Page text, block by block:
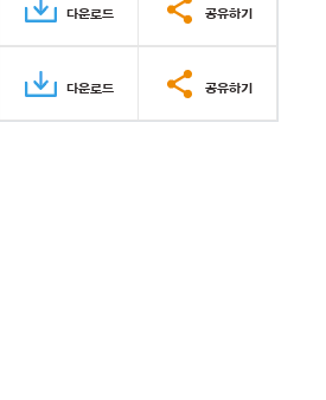
다운로드 공유하기
다운로드 공유하기